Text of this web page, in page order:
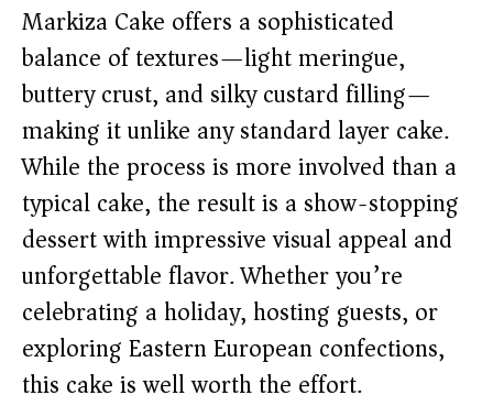
y
V
i
d
e
o
Markiza Cake offers a sophisticated
balance of textures—light meringue,
buttery crust, and silky custard filling—
making it unlike any standard layer cake.
While the process is more involved than a
typical cake, the result is a show-stopping
dessert with impressive visual appeal and
unforgettable flavor. Whether you’re
celebrating a holiday, hosting guests, or
exploring Eastern European confections,
this cake is well worth the effort.